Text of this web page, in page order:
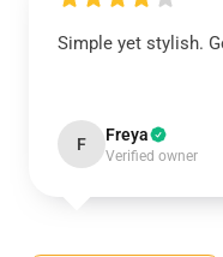
Simple yet stylish.
F Freya
Verified owner